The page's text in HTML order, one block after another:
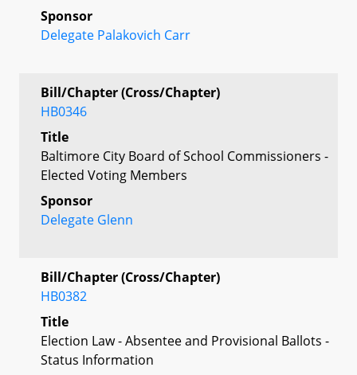
Sponsor
Delegate Palakovich Carr
Bill/Chapter (Cross/Chapter)
HB0346
Title
Baltimore City Board of School Commissioners -
Elected Voting Members
Sponsor
Delegate Glenn
Bill/Chapter (Cross/Chapter)
HB0382
Title
Election Law - Absentee and Provisional Ballots -
Status Information